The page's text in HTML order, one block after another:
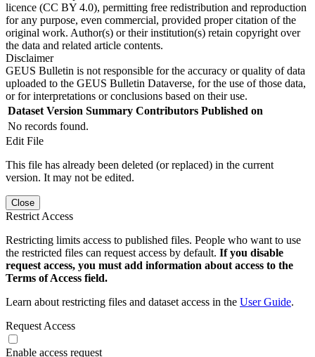
licence (CC BY 4.0), permitting free redistribution and reproduction
for any purpose, even commercial, provided proper citation of the
original work. Author(s) or their institution(s) retain copyright over
the data and related article contents.
Disclaimer
GEUS Bulletin is not responsible for the accuracy or quality of data
uploaded to the GEUS Bulletin Dataverse, for the use of those data,
or for interpretations or conclusions based on their use.
Dataset Version Summary Contributors Published on
No records found.
Edit File
This file has already been deleted (or replaced) in the current
version. It may not be edited.
Close
Restrict Access
Restricting limits access to published files. People who want to use
the restricted files can request access by default. If you disable
request access, you must add information about access to the
Terms of Access field.
Learn about restricting files and dataset access in the User Guide.
Request Access
Enable access request